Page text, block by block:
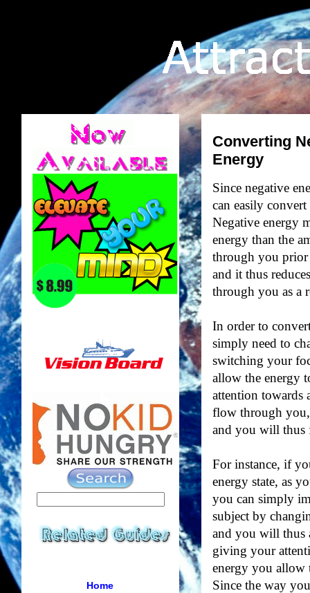
Converting
Energy
Since negative
can easily
Negative energy
energy than the
through you prior
and it thus
through you as a
In order to
simply need to
switching your
allow the energy
attention towards
flow through
and you will thus
For instance, if
energy state, as
you can simply
subject by
and you will thus
giving your
energy you allow
Since the way
Home